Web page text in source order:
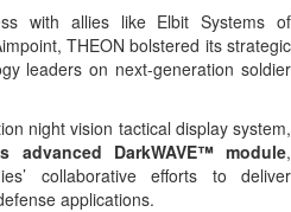
with allies like Elbit Systems of
THEON bolstered its strategic
leaders on next-generation soldier
night vision tactical display system,
advanced DarkWAVE™ module,
collaborative efforts to deliver
applications.